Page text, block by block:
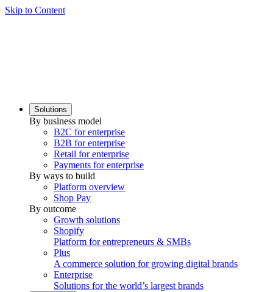
Skip to Content
Solutions
By business model
B2C for enterprise
B2B for enterprise
Retail for enterprise
Payments for enterprise
By ways to build
Platform overview
Shop Pay
By outcome
Growth solutions
Shopify
Platform for entrepreneurs & SMBs
Plus
A commerce solution for growing digital brands
Enterprise
Solutions for the world’s largest brands